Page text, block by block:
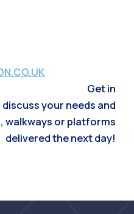
in
your needs and
or platforms
delivered the next day!